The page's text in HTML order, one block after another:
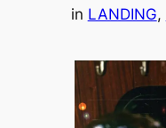
in LANDING,